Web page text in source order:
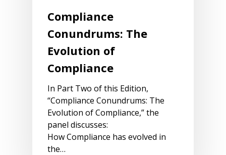
Compliance
Conundrums: The
Evolution of
Compliance
In Part Two of this Edition,
“Compliance Conundrums: The
Evolution of Compliance,” the
panel discusses:
How Compliance has evolved in
the…